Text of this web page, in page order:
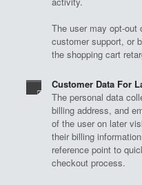
The user may opt-
customer support, or
the shopping cart
Customer Data For
The personal data
billing address, and
of the user on later
their billing
reference point to
checkout process.